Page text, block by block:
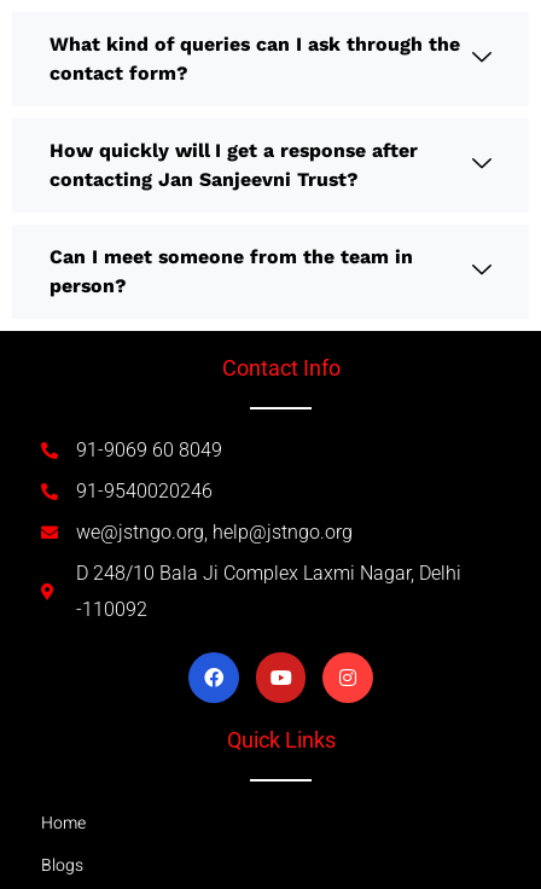
What kind of queries can I ask through the
contact form?
How quickly will I get a response after
contacting Jan Sanjeevni Trust?
Can I meet someone from the team in
person?
Contact Info
91-9069 60 8049
91-9540020246
we@jstngo.org, help@jstngo.org
D 248/10 Bala Ji Complex Laxmi Nagar, Delhi
-110092
Quick Links
Home
Blogs